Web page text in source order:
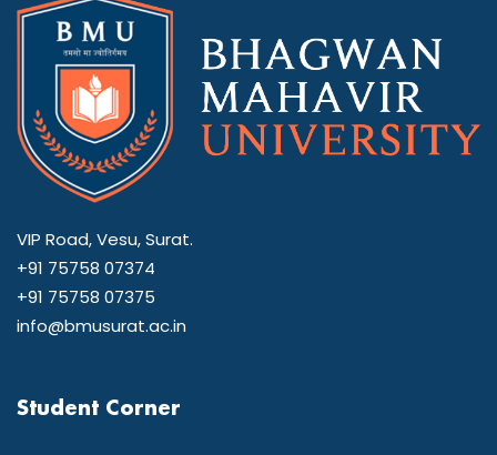
VIP Road, Vesu, Surat.
+91 75758 07374
+91 75758 07375
info@bmusurat.ac.in
Student Corner